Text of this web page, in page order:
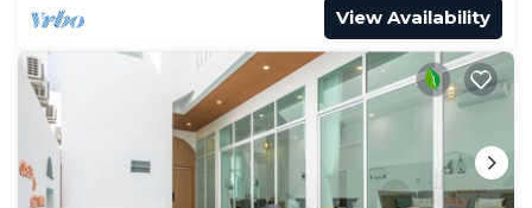
View Availability